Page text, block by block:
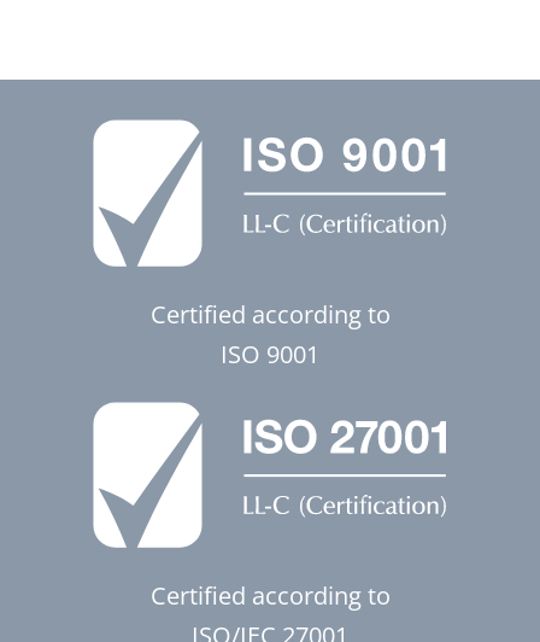
Certified according to
ISO 9001
Certified according to
ISO/IEC 27001